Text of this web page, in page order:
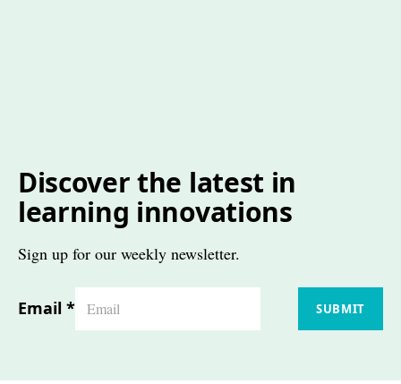
Discover the latest in
learning innovations
Sign up for our weekly newsletter.
Email * SUBMIT